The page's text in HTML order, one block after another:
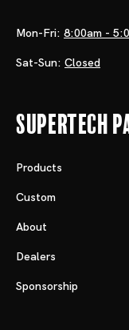
Mon-Fri: 8:00am -
Sat-Sun: Closed
Supertech
Products
Custom
About
Dealers
Sponsorship